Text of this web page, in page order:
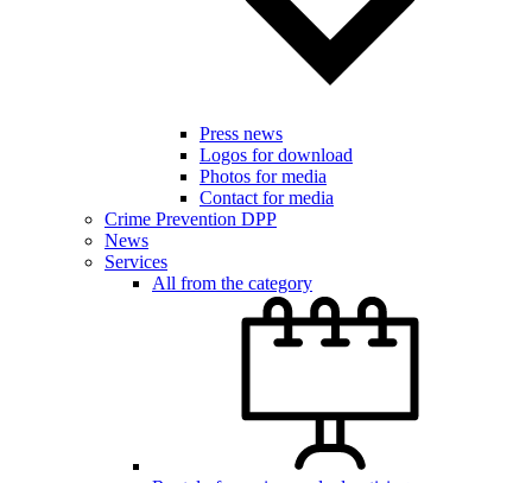
Press news
Logos for download
Photos for media
Contact for media
Crime Prevention DPP
News
Services
All from the category